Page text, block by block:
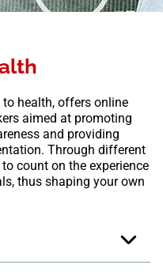
to health, offers online
aimed at promoting
and providing
Through different
count on the experience
thus shaping your own